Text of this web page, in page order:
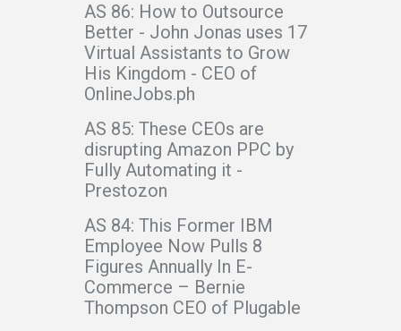
AS 86: How to Outsource
Better - John Jonas uses 17
Virtual Assistants to Grow
His Kingdom - CEO of
OnlineJobs.ph
AS 85: These CEOs are
disrupting Amazon PPC by
Fully Automating it -
Prestozon
AS 84: This Former IBM
Employee Now Pulls 8
Figures Annually In E-
Commerce – Bernie
Thompson CEO of Plugable